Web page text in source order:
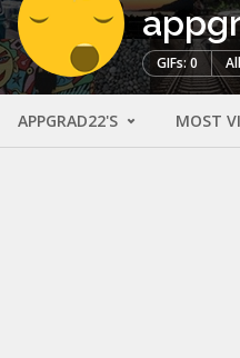
GIFs: 0
APPGRAD22'S MOST